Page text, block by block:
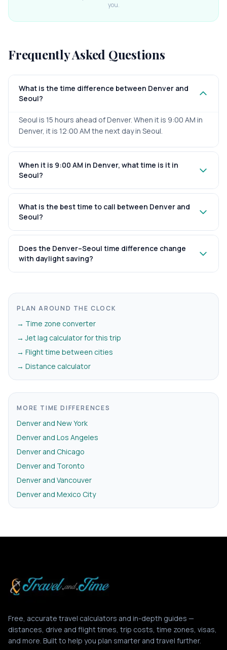
you.
Frequently Asked Questions
What is the time difference between Denver and
Seoul?
Seoul is 15 hours ahead of Denver. When it is 9:00 AM in
Denver, it is 12:00 AM the next day in Seoul.
When it is 9:00 AM in Denver, what time is it in
Seoul?
What is the best time to call between Denver and
Seoul?
Does the Denver–Seoul time difference change
with daylight saving?
PLAN AROUND THE CLOCK
→ Time zone converter
→ Jet lag calculator for this trip
→ Flight time between cities
→ Distance calculator
MORE TIME DIFFERENCES
Denver and New York
Denver and Los Angeles
Denver and Chicago
Denver and Toronto
Denver and Vancouver
Denver and Mexico City
Free, accurate travel calculators and in-depth guides —
distances, drive and flight times, trip costs, time zones, visas,
and more. Built to help you plan smarter and travel further.